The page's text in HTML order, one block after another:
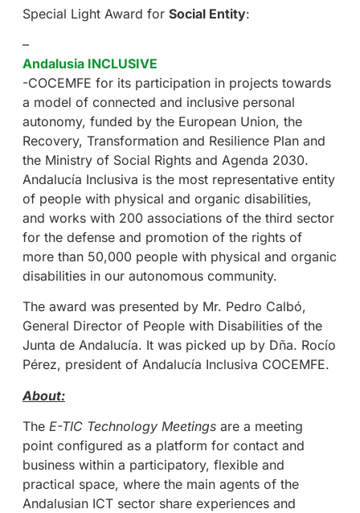
Special Light Award for Social Entity:
–
Andalusia INCLUSIVE
-COCEMFE for its participation in projects towards
a model of connected and inclusive personal
autonomy, funded by the European Union, the
Recovery, Transformation and Resilience Plan and
the Ministry of Social Rights and Agenda 2030.
Andalucía Inclusiva is the most representative entity
of people with physical and organic disabilities,
and works with 200 associations of the third sector
for the defense and promotion of the rights of
more than 50,000 people with physical and organic
disabilities in our autonomous community.
The award was presented by Mr. Pedro Calbó,
General Director of People with Disabilities of the
Junta de Andalucía. It was picked up by Dña. Rocío
Pérez, president of Andalucía Inclusiva COCEMFE.
About:
The E-TIC Technology Meetingsare a meeting
point configured as a platform for contact and
business within a participatory, flexible and
practical space, where the main agents of the
Andalusian ICT sector share experiences and